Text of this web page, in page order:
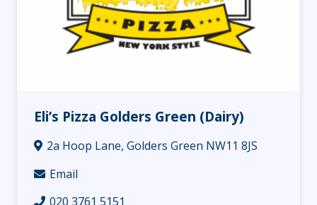
Eli’s Pizza Golders Green (Dairy)
2a Hoop Lane, Golders Green NW11 8JS
Email
020 3761 5151